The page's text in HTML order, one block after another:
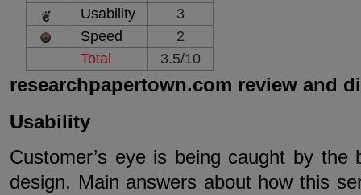
Usability
3
Speed
2
Total
3.5/10
researchpapertown.com review and
Usability
Customer’s eye is being caught by the
design. Main answers about how this